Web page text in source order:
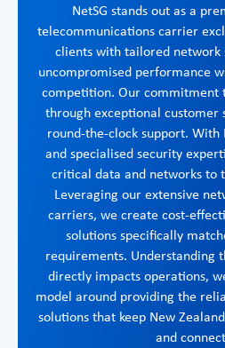
NetSG stands out as a
telecommunications carrier
clients with tailored network
uncompromised performance
competition. Our commitment
through exceptional customer
round-the-clock support.
and specialised security
critical data and networks to
Leveraging our extensive
carriers, we create cost-
solutions specifically
requirements. Understanding
directly impacts operations,
model around providing the
solutions that keep New
and